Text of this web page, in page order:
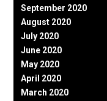
September 2020
August 2020
July 2020
June 2020
May 2020
April 2020
March 2020